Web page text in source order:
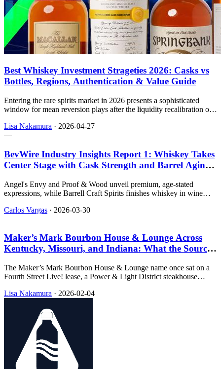
Best Whiskey Investment Strageties 2026: Casks vs
Bottles, Regions, Authentication & Value Guide
Entering the rare spirits market in 2026 presents a sophisticated
window for mean reversion plays after the liquidity recalibration of
investors can think about rarity, vehicles, regions, and
authentication.
Lisa Nakamura · 2026-04-27
—
BevWire Industry Insights Report 1: Whiskey Takes
Center Stage with Cask Strength and Barrel Aging
Angel's Envy and Proof & Wood unveil premium, age-stated
expressions, while Barrell Craft Spirits finishes whiskey in wine
Gin.
Carlos Vargas · 2026-03-30
Maker’s Mark Bourbon House & Lounge Across
Kentucky, Missouri, and Indiana: What the Sources
The Maker’s Mark Bourbon House & Lounge name once sat on a
Fourth Street Live! lease, a Power & Light District steakhouse
openings and replacements are still the easiest part to verify.
Lisa Nakamura · 2026-02-04